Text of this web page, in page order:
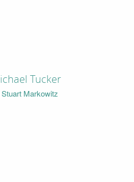
Tucker
Stuart Markowitz